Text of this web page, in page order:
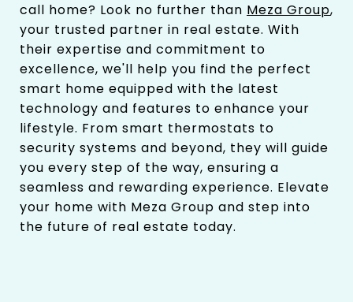
call home? Look no further than Meza Group,
your trusted partner in real estate. With
their expertise and commitment to
excellence, we'll help you find the perfect
smart home equipped with the latest
technology and features to enhance your
lifestyle. From smart thermostats to
security systems and beyond, they will guide
you every step of the way, ensuring a
seamless and rewarding experience. Elevate
your home with Meza Group and step into
the future of real estate today.